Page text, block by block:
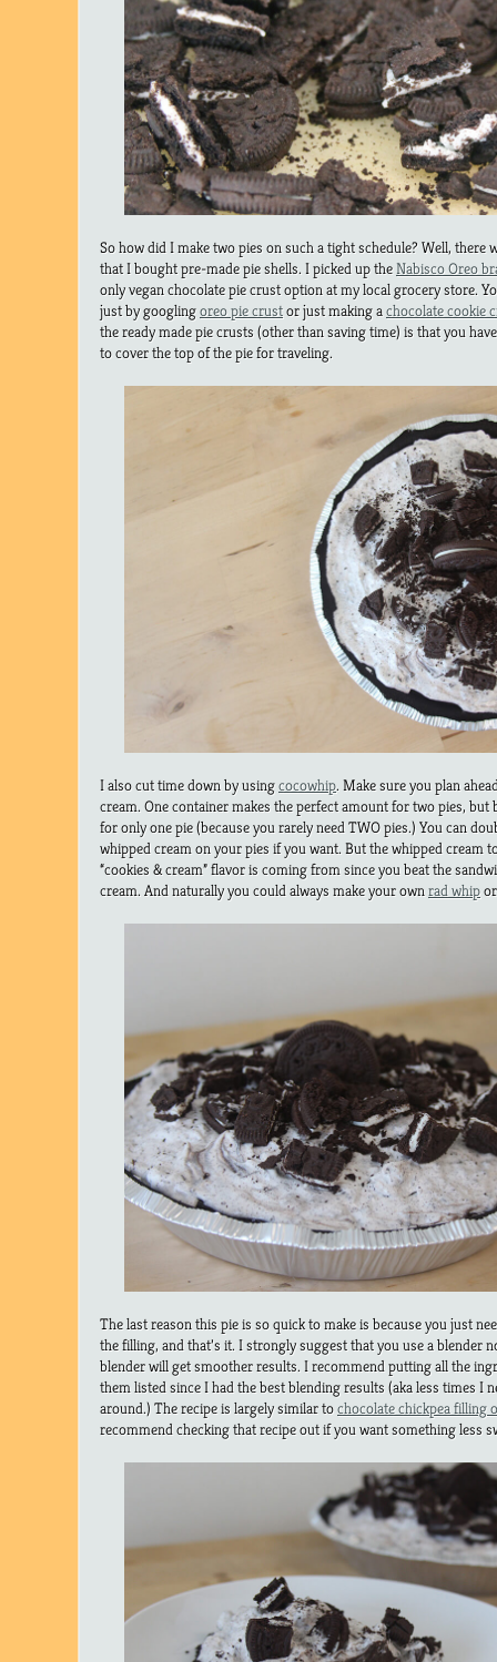
So how did I make two pies on such a tight schedule? Well, there
that I bought pre-made pie shells. I picked up theNabisco Oreo
only vegan chocolate pie crust option at my local grocery store.
just by googlingoreo pie crustor just making achocolate cookie
the ready made pie crusts (other than saving time) is that you
to cover the top of the pie for traveling.
I also cut time down by usingcocowhip. Make sure you plan
cream. One container makes the perfect amount for two pies,
for only one pie (because you rarely need TWO pies.) You can
whipped cream on your pies if you want. But the whipped cream
“cookies & cream” flavor is coming from since you beat the
cream. And naturally you could always make your ownrad whip
The last reason this pie is so quick to make is because you just
the filling, and that’s it. I strongly suggest that you use a blender
blender will get smoother results. I recommend putting all the
them listed since I had the best blending results (aka less times I
around.) The recipe is largely similar tochocolate chickpea filling
recommend checking that recipe out if you want something less